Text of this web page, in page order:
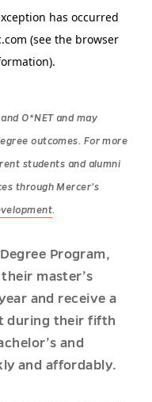
O*NET and may
outcomes. For more
students and alumni
through Mercer’s
.
Program,
master’s
and receive a
during their fifth
and
and affordably.